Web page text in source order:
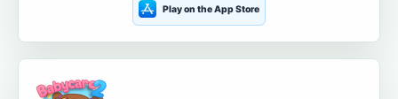
Play on the App Store